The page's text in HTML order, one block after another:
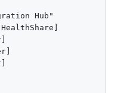
Hub"